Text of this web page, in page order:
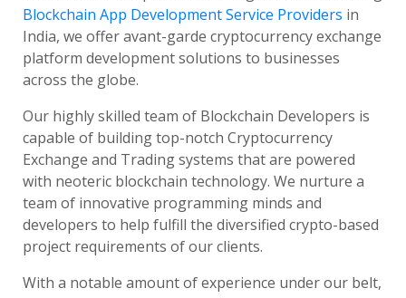
Blockchain App Development Service Providers in
India, we offer avant-garde cryptocurrency exchange
platform development solutions to businesses
across the globe.
Our highly skilled team of Blockchain Developers is
capable of building top-notch Cryptocurrency
Exchange and Trading systems that are powered
with neoteric blockchain technology. We nurture a
team of innovative programming minds and
developers to help fulfill the diversified crypto-based
project requirements of our clients.
With a notable amount of experience under our belt,